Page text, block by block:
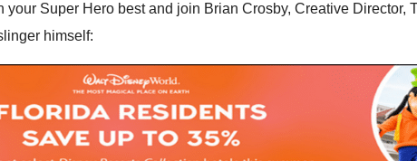
Super Hero best and join Brian Crosby, Creative Director,
himself: